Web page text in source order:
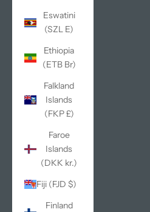
Eswatini
(SZL E)
Ethiopia
(ETB Br)
Falkland
Islands
(FKP £)
Faroe
Islands
(DKK kr.)
Fiji (FJD $)
Finland